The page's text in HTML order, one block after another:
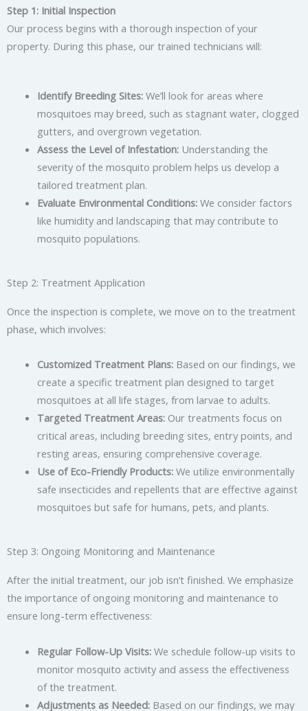
Step 1: Initial Inspection
Our process begins with a thorough inspection of your
property. During this phase, our trained technicians will:
Identify Breeding Sites:We’ll look for areas where
mosquitoes may breed, such as stagnant water, clogged
gutters, and overgrown vegetation.
Assess the Level of Infestation:Understanding the
severity of the mosquito problem helps us develop a
tailored treatment plan.
Evaluate Environmental Conditions:We consider factors
like humidity and landscaping that may contribute to
mosquito populations.
Step 2: Treatment Application
Once the inspection is complete, we move on to the treatment
phase, which involves:
Customized Treatment Plans:Based on our findings, we
create a specific treatment plan designed to target
mosquitoes at all life stages, from larvae to adults.
Targeted Treatment Areas:Our treatments focus on
critical areas, including breeding sites, entry points, and
resting areas, ensuring comprehensive coverage.
Use of Eco-Friendly Products:We utilize environmentally
safe insecticides and repellents that are effective against
mosquitoes but safe for humans, pets, and plants.
Step 3: Ongoing Monitoring and Maintenance
After the initial treatment, our job isn’t finished. We emphasize
the importance of ongoing monitoring and maintenance to
ensure long-term effectiveness:
Regular Follow-Up Visits:We schedule follow-up visits to
monitor mosquito activity and assess the effectiveness
of the treatment.
Adjustments as Needed:Based on our findings, we may